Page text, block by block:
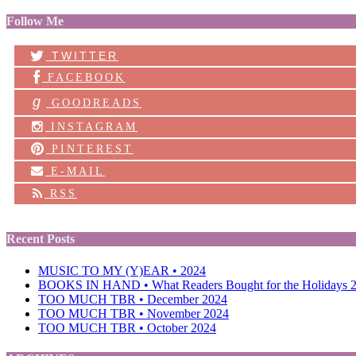
Follow Me
TWITTER
FACEBOOK
g
GOODREADS
INSTAGRAM
PINTEREST
E-MAIL
RSS
Recent Posts
MUSIC TO MY (Y)EAR • 2024
BOOKS IN HAND • What Readers Bought for the Holidays
TOO MUCH TBR • December 2024
TOO MUCH TBR • November 2024
TOO MUCH TBR • October 2024